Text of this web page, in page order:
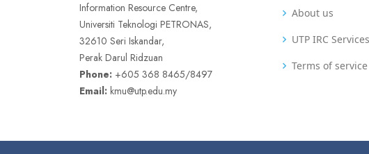
Information Resource Centre,
Universiti Teknologi PETRONAS,
32610 Seri Iskandar,
Perak Darul Ridzuan
Phone: +605 368 8465/8497
Email: kmu@utp.edu.my
About us
UTP IRC Services
Terms of service